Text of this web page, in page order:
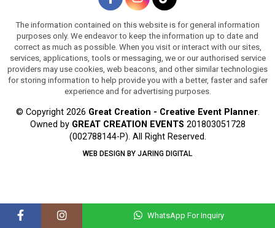
The information contained on this website is for general information
purposes only. We endeavor to keep the information up to date and
correct as much as possible. When you visit or interact with our sites,
services, applications, tools or messaging, we or our authorised service
providers may use cookies, web beacons, and other similar technologies
for storing information to help provide you with a better, faster and safer
experience and for advertising purposes.
© Copyright 2026 Great Creation - Creative Event Planner.
Owned by GREAT CREATION EVENTS 201803051728
(002788144-P). All Right Reserved.
WEB DESIGN BY JARING DIGITAL
WhatsApp For Inquiry